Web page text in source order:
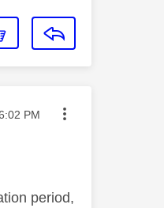
onPM
period,